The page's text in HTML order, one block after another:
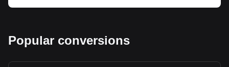
Sihanouk and other significant figures. These designs serve
not only as a medium for financial transactions but also as a
Popular conversions